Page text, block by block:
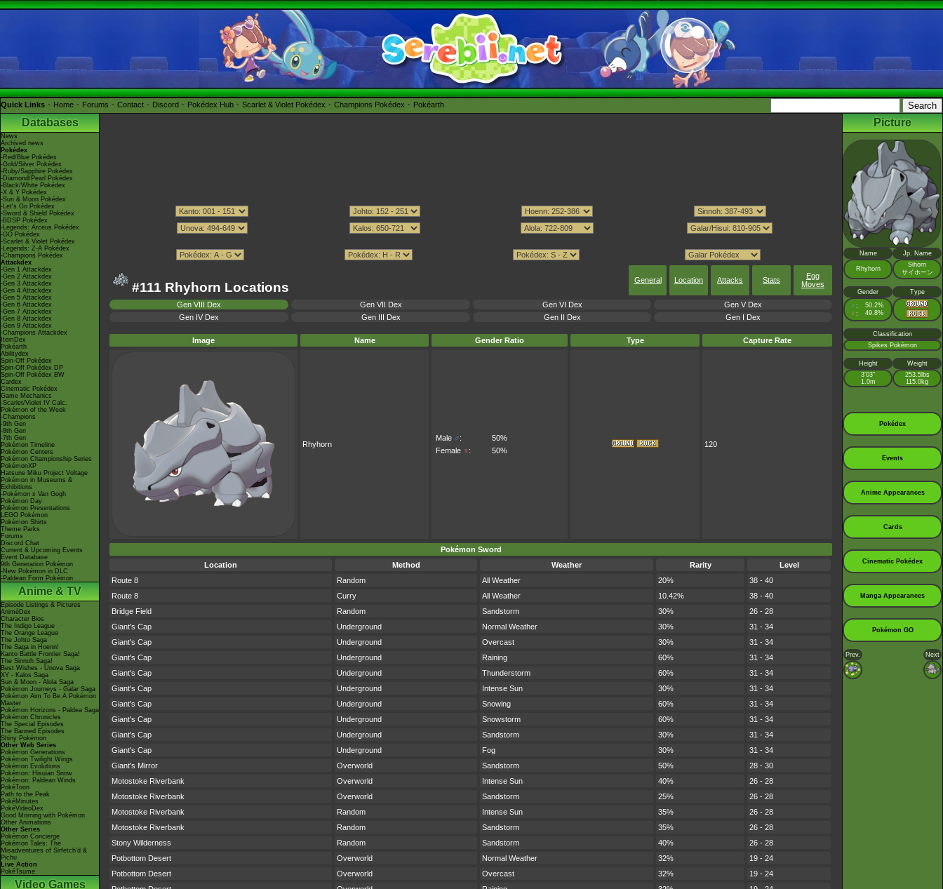
Quick Links Home Forums Contact Discord Pokédex Hub Scarlet & Violet Pokédex Champions Pokédex Pokéarth
Databases
News
Archived news
Pokédex
-Red/Blue Pokédex
-Gold/Silver Pokédex
-Ruby/Sapphire Pokédex
-Diamond/Pearl Pokédex
-Black/White Pokédex
-X & Y Pokédex
-Sun & Moon Pokédex
-Let's Go Pokédex
-Sword & Shield Pokédex
-BDSP Pokédex
-Legends: Arceus Pokédex
-GO Pokédex
-Scarlet & Violet Pokédex
-Legends: Z-A Pokédex
-Champions Pokédex
Attackdex
-Gen 1 Attackdex
-Gen 2 Attackdex
-Gen 3 Attackdex
-Gen 4 Attackdex
-Gen 5 Attackdex
-Gen 6 Attackdex
-Gen 7 Attackdex
-Gen 8 Attackdex
-Gen 9 Attackdex
-Champions Attackdex
ItemDex
Pokéarth
Abilitydex
Spin-Off Pokédex
Spin-Off Pokédex DP
Spin-Off Pokédex BW
Cardex
Cinematic Pokédex
Game Mechanics
-Scarlet/Violet IV Calc.
Pokémon of the Week
-Champions
-9th Gen
-8th Gen
-7th Gen
Pokémon Timeline
Pokémon Centers
Pokémon Championship Series
PokémonXP
Hatsune Miku Project Voltage
Pokémon in Museums &
Exhibitions
-Pokémon x Van Gogh
Pokémon Day
Pokémon Presentations
LEGO Pokémon
Pokémon Shirts
Theme Parks
Forums
Discord Chat
Current & Upcoming Events
Event Database
9th Generation Pokémon
-New Pokémon in DLC
-Paldean Form Pokémon
Anime & TV
Episode Listings & Pictures
AniméDex
Character Bios
The Indigo League
The Orange League
The Johto Saga
The Saga in Hoenn!
Kanto Battle Frontier Saga!
The Sinnoh Saga!
Best Wishes - Unova Saga
XY - Kalos Saga
Sun & Moon - Alola Saga
Pokémon Journeys - Galar Saga
Pokémon Aim To Be A Pokémon
Master
Pokémon Horizons - Paldea Saga
Pokémon Chronicles
The Special Episodes
The Banned Episodes
Shiny Pokémon
Other Web Series
Pokémon Generations
Pokémon Twilight Wings
Pokémon Evolutions
Pokémon: Hisuian Snow
Pokémon: Paldean Winds
PokéToon
Path to the Peak
PokéMinutes
PokéVideoDex
Good Morning with Pokémon
Other Animations
Other Series
Pokémon Concierge
Pokémon Tales: The
Misadventures of Sirfetch'd &
Pichu
Live Action
PokéTsume
Video Games
#111 Rhyhorn Locations General Location Attacks Stats
Egg
Moves
Gen VIII Dex Gen VII Dex Gen VI Dex
Gen V Dex
Gen IV Dex
Gen III Dex Gen II Dex Gen I Dex
Image Name Gender Ratio Type Capture Rate
Rhyhorn
Male ♂:
50%
Female ♀ : 50%
120
Pokémon Sword
Location
Method Weather Rarity
Level
Route 8
Random All Weather 20%
38 - 40
Route 8
Curry All Weather 10.42%
38 - 40
Bridge Field
Random Sandstorm 30%
26 - 28
Giant's Cap
Underground Normal Weather 30%
31 - 34
Giant's Cap
Underground Overcast 30%
31 - 34
Giant's Cap
Underground Raining 60%
31 - 34
Giant's Cap
Underground Thunderstorm 60%
31 - 34
Giant's Cap
Underground Intense Sun 30%
31 - 34
Giant's Cap
Underground Snowing 60%
31 - 34
Giant's Cap
Underground Snowstorm 60%
31 - 34
Giant's Cap
Underground Sandstorm 30%
31 - 34
Giant's Cap
Underground Fog 30%
31 - 34
Giant's Mirror
Overworld Sandstorm 50%
28 - 30
Motostoke Riverbank
Overworld Intense Sun 40%
26 - 28
Motostoke Riverbank
Overworld Sandstorm 25%
26 - 28
Motostoke Riverbank
Random Intense Sun 35%
26 - 28
Motostoke Riverbank
Random Sandstorm 35%
26 - 28
Stony Wilderness
Random Sandstorm 40%
26 - 28
Potbottom Desert
Overworld Normal Weather 32%
19 - 24
Potbottom Desert
Overworld Overcast 32%
19 - 24
Picture
Name Jp. Name
Rhyhorn
Sihorn
サイホーン
Gender Type
♂ : 50.2%
♀ : 49.8%
Classification
Spikes Pokémon
Height
Weight
3’03”
1.0m
253.5lbs
115.0kg
Pokédex
Events
Anime Appearances
Cards
Cinematic Pokédex
Manga Appearances
Pokémon GO
Prev. Next